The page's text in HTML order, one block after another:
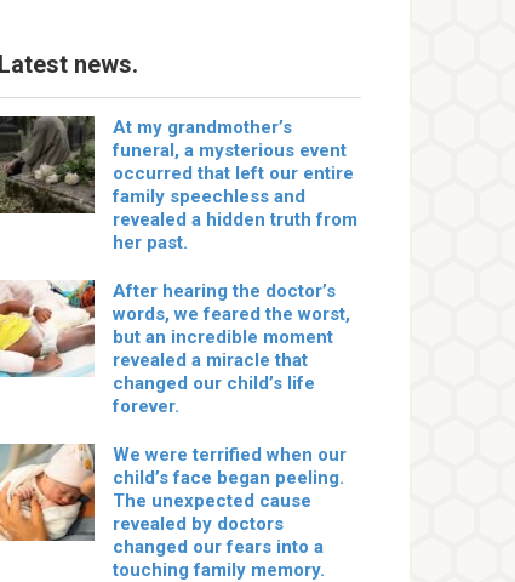
Latest news.
At my grandmother’s
funeral, a mysterious event
occurred that left our entire
family speechless and
revealed a hidden truth from
her past.
After hearing the doctor’s
words, we feared the worst,
but an incredible moment
revealed a miracle that
changed our child’s life
forever.
We were terrified when our
child’s face began peeling.
The unexpected cause
revealed by doctors
changed our fears into a
touching family memory.